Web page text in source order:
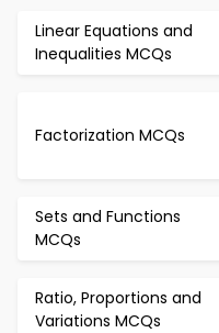
Linear Equations and
Inequalities MCQs
Factorization MCQs
Sets and Functions
MCQs
Ratio, Proportions and
Variations MCQs